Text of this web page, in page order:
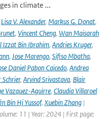
in climate ...
Lisa V. Alexander, Markus G. Donat,
, Vincent Cheng, Wan Maisarah
Izzat Bin Ibrahim, Andries Kruger,
, Jose Marengo, Sifiso Mbatha,
Daniel Pabon Caicedo, Andrea
Schrier, Arvind Srivastava, Blair
Vazquez-Aguirre, Claudia Villaroel
Bin Hj Yussof, Xuebin Zhang |
11 | Year: 2024 | First page: